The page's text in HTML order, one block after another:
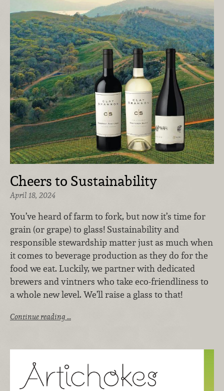
Cheers to Sustainability
April 18, 2024
You’ve heard of farm to fork, but now it’s time for
grain (or grape) to glass! Sustainability and
responsible stewardship matter just as much when
it comes to beverage production as they do for the
food we eat. Luckily, we partner with dedicated
brewers and vintners who take eco-friendliness to
a whole new level. We’ll raise a glass to that!
Continue reading …